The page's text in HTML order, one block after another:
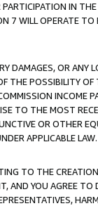
IN
7 WILL OPERATE TO
DAMAGES, OR ANY
THE POSSIBILITY OF
INCOME
TO THE MOST
OR OTHER
APPLICABLE LAW.
TO THE
AND YOU AGREE TO